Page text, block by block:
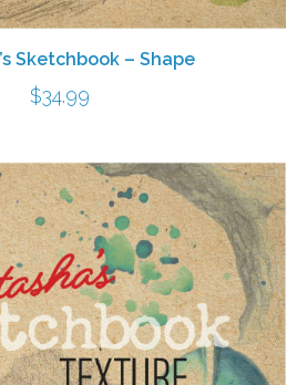
Sketchbook – Shape
$34.99